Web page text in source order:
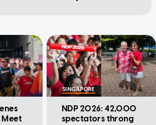
Meet
SINGAPORE
NDP 2026: 42,000
spectators throng